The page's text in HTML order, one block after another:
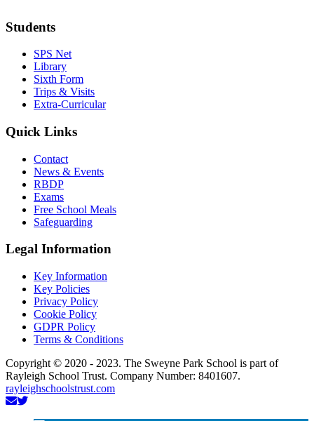
Students
SPS Net
Library
Sixth Form
Trips & Visits
Extra-Curricular
Quick Links
Contact
News & Events
RBDP
Exams
Free School Meals
Safeguarding
Legal Information
Key Information
Key Policies
Privacy Policy
Cookie Policy
GDPR Policy
Terms & Conditions
Copyright © 2020 - 2023. The Sweyne Park School is part of
Rayleigh School Trust. Company Number: 8401607.
rayleighschoolstrust.com